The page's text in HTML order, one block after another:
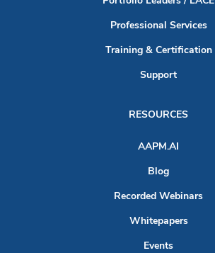
Professional Services
Training & Certification
Support
RESOURCES
AAPM.AI
Blog
Recorded Webinars
Whitepapers
Events